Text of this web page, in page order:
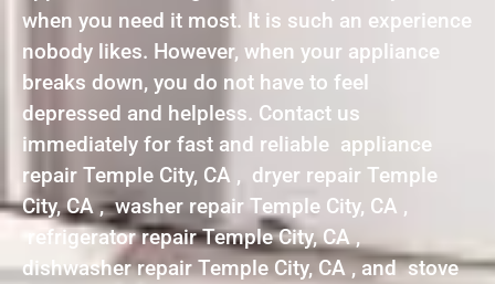
when you need it most. It is such an experience
nobody likes. However, when your appliance
breaks down, you do not have to feel
depressed and helpless. Contact us
immediately for fast and reliable appliance
repair Temple City, CA , dryer repair Temple
City, CA , washer repair Temple City, CA ,
refrigerator repair Temple City, CA ,
dishwasher repair Temple City, CA , and stove